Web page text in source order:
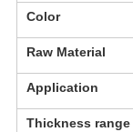
Color
Raw Material
Application
Thickness range